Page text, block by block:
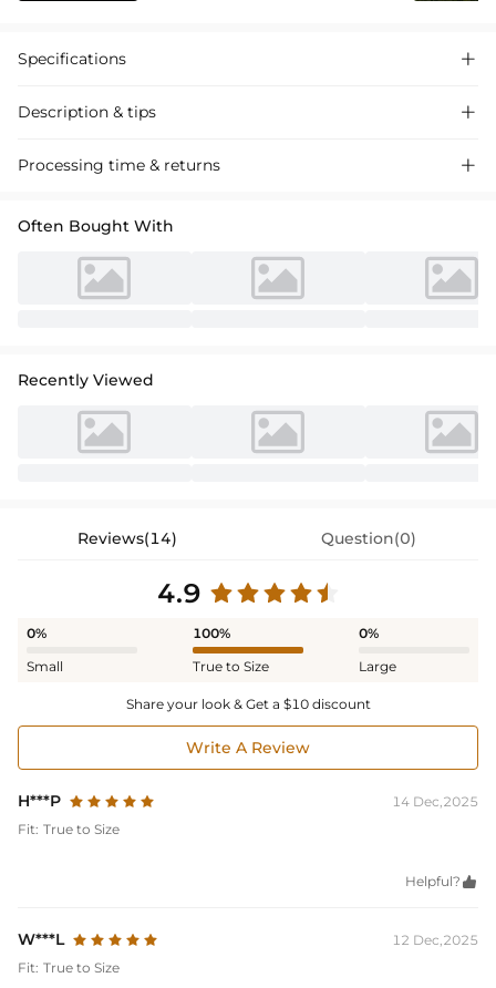
Specifications 
Description & tips 
Satin bridesmaid dresses with a sheath column silhouette and one-
events.
Processing time & returns 
Often Bought With
Recently Viewed
Reviews(14) Question(0)
4.9
0%
Small
100%
True to Size
0%
Large
Share your look & Get a $10 discount
Write A Review
H***P
14 Dec,2025
Fit: True to Size
Helpful? 
W***L
12 Dec,2025
Fit: True to Size